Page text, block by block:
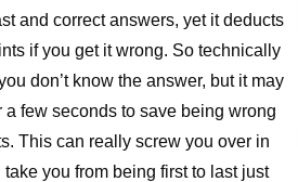
and correct answers, yet it deducts
if you get it wrong. So technically
don’t know the answer, but it may
a few seconds to save being wrong
This can really screw you over in
you from being first to last just